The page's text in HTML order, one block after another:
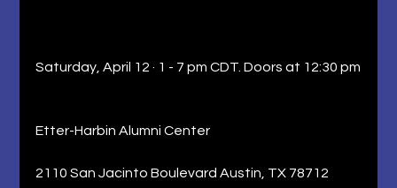
Saturday, April 12 · 1 - 7 pm CDT. Doors at 12:30 pm
Etter-Harbin Alumni Center
2110 San Jacinto Boulevard Austin, TX 78712